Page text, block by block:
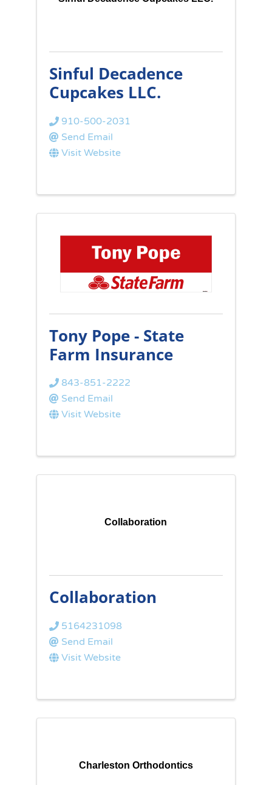
Sinful Decadence
Cupcakes LLC.
910-500-2031
Send Email
Visit Website
Tony Pope - State
Farm Insurance
843-851-2222
Send Email
Visit Website
Collaboration
Collaboration
5164231098
Send Email
Visit Website
Charleston Orthodontics